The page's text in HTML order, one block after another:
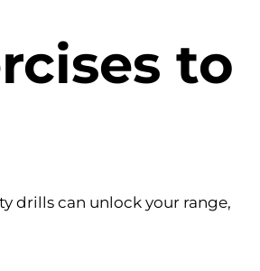
to
drills can unlock your range,